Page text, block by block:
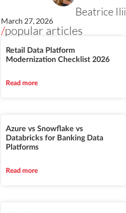
Beatrice Ilii
March 27, 2026
/popular articles
Retail Data Platform
Modernization Checklist 2026
Read more
Azure vs Snowflake vs
Databricks for Banking Data
Platforms
Read more